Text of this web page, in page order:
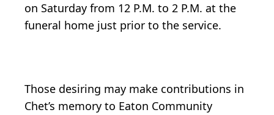
on Saturday from 12 P.M. to 2 P.M. at the
funeral home just prior to the service.
Those desiring may make contributions in
Chet’s memory to Eaton Community